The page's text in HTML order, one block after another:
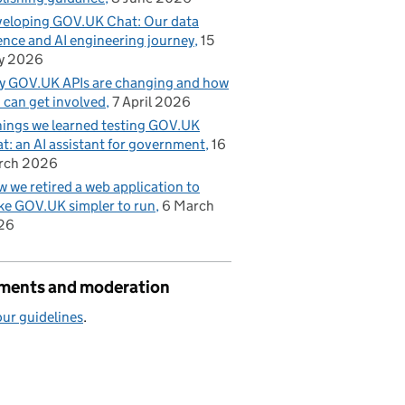
GOV.UK Chat: Our data
and AI engineering journey 15
2026
GOV.UK APIs are changing and how
can get involved 7 April 2026
we learned testing GOV.UK
an AI assistant for government 16
2026
we retired a web application to
GOV.UK simpler to run 6 March
and moderation
guidelines.